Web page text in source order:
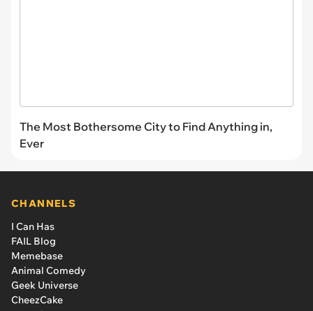
The Most Bothersome City to Find Anything in,
Ever
CHANNELS
I Can Has
FAIL Blog
Memebase
Animal Comedy
Geek Universe
CheezCake